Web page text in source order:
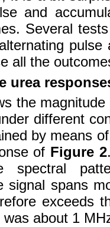
and
Several
all the
urea
the magnitude
different
by means
of Figure 2
signal spans
exceeds
was about 1